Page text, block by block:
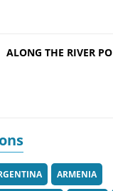
ALONG THE RIVER PO
ARMENIA